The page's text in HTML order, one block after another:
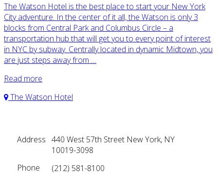
The Watson Hotel is the best place to start your New York
City adventure. In the center of it all, the Watson is only 3
blocks from Central Park and Columbus Circle – a
transportation hub that will get you to every point of interest
in NYC by subway. Centrally located in dynamic Midtown, you
are just steps away from …
Read more
The Watson Hotel
Address 440 West 57th Street New York, NY
10019-3098
Phone
(212) 581-8100